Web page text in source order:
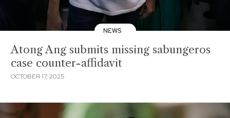
NEWS
Atong Ang submits missing sabungeros
case counter-affidavit
OCTOBER 17, 2025